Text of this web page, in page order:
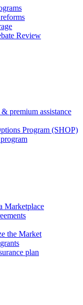
Review
premium assistance
Program (SHOP)
Marketplace
the Market
plan